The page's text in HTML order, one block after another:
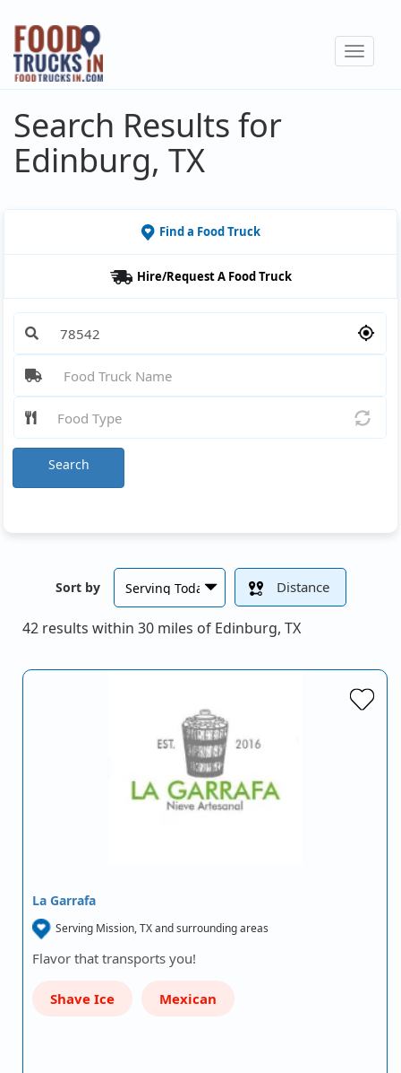
Skip
main
content
Toggle
Search Results for
Edinburg, TX
Find a Food Truck
Hire/Request A Food Truck
Sort by Distance
Search
42 results within 30 miles of Edinburg, TX
La Garrafa
Serving Mission, TX and surrounding areas
Flavor that transports you!
Shave Ice Mexican